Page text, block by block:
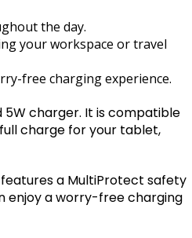
the day.
your workspace or travel
free charging experience.
5W charger. It is compatible
full charge for your tablet,
a MultiProtect safety
enjoy a worry-free charging